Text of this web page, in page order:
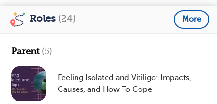
Roles (24) More
Parent (5)
Feeling Isolated and Vitiligo: Impacts,
Causes, and How To Cope